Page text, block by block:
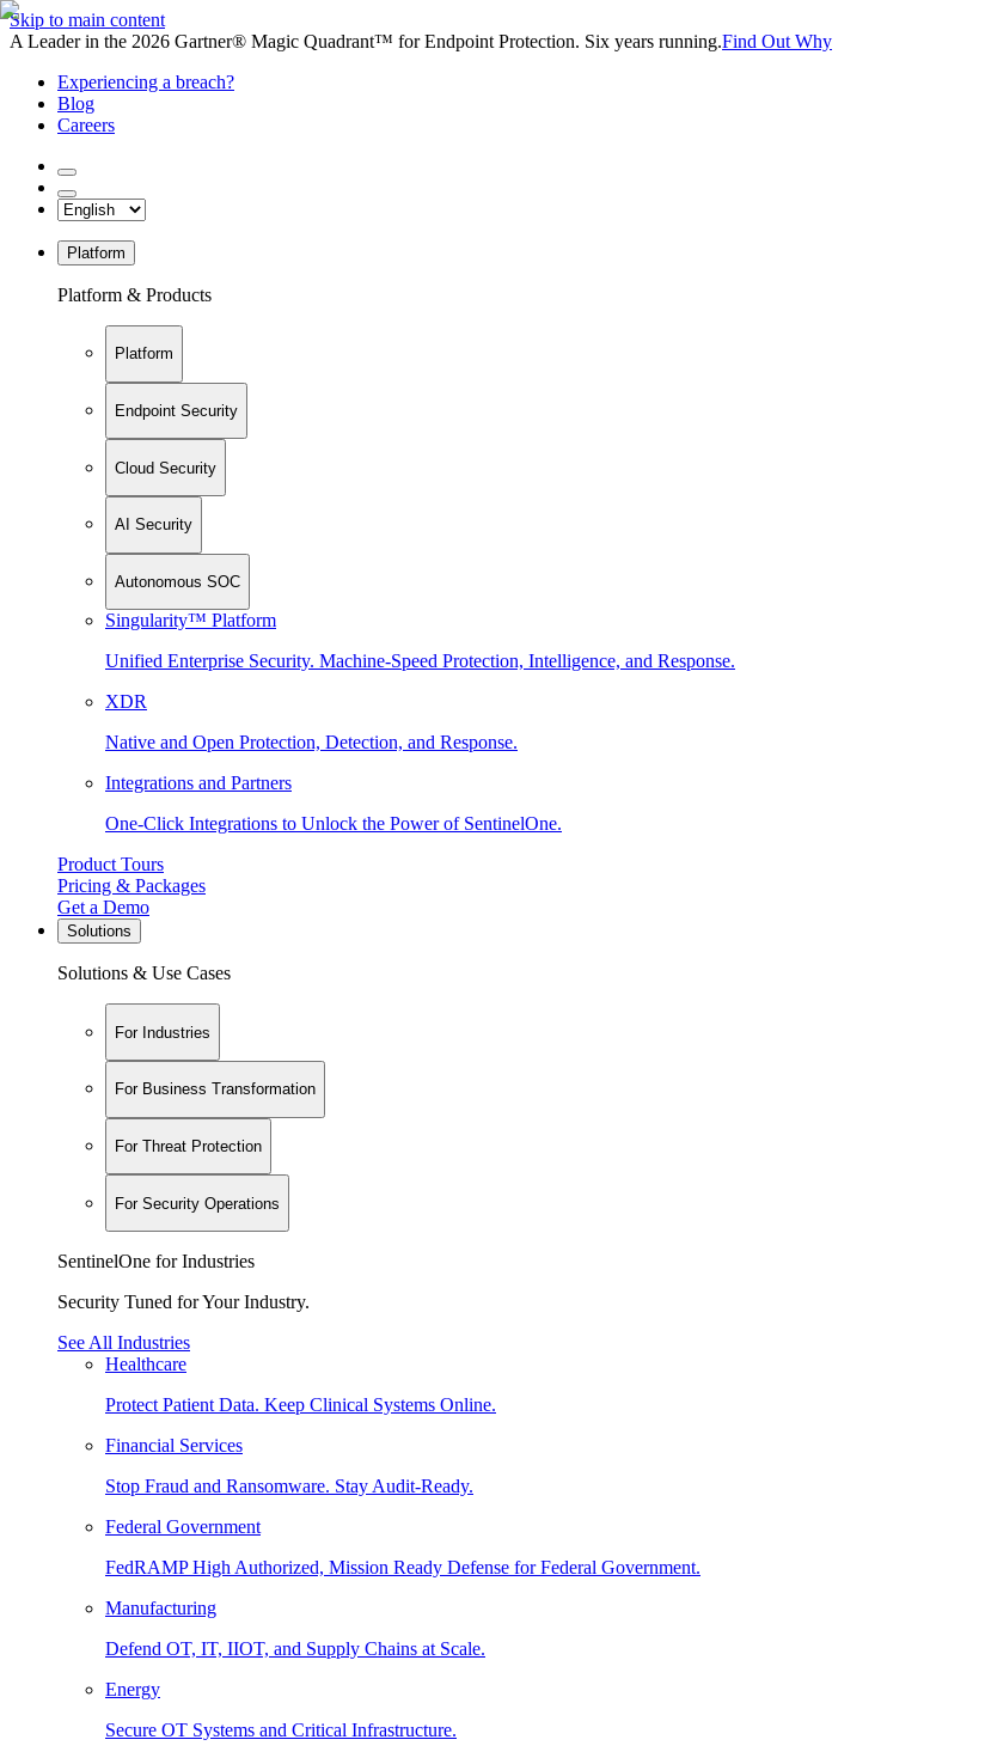
Skip to main content
A Leader in the 2026 Gartner® Magic Quadrant™ for Endpoint Protection. Six years running.Find Out Why
Experiencing a breach?
Blog
Careers
Platform
Platform & Products
Platform
Endpoint Security
Cloud Security
AI Security
Autonomous SOC
Singularity™ Platform
Unified Enterprise Security. Machine-Speed Protection, Intelligence, and Response.
XDR
Native and Open Protection, Detection, and Response.
Integrations and Partners
One-Click Integrations to Unlock the Power of SentinelOne.
Product Tours
Pricing & Packages
Get a Demo
Solutions
Solutions & Use Cases
For Industries
For Business Transformation
For Threat Protection
For Security Operations
SentinelOne for Industries
Security Tuned for Your Industry.
See All Industries
Healthcare
Protect Patient Data. Keep Clinical Systems Online.
Financial Services
Stop Fraud and Ransomware. Stay Audit-Ready.
Federal Government
FedRAMP High Authorized, Mission Ready Defense for Federal Government.
Manufacturing
Defend OT, IT, IIOT, and Supply Chains at Scale.
Energy
Secure OT Systems and Critical Infrastructure.